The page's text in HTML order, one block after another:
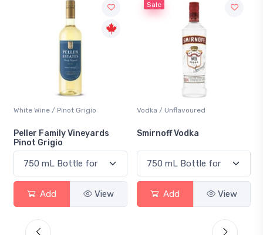
Vodka / Unflavoured
Smirnoff Vodka
Add View
Beer / Other
Heineken 0.0
Add View